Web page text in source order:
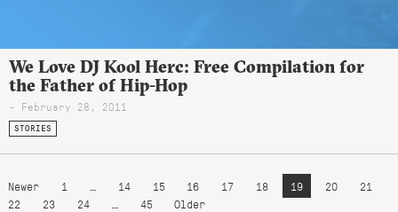
We Love DJ Kool Herc: Free Compilation for
the Father of Hip-Hop
- February 28, 2011
STORIES
Newer 1 14 15 16 17 18 19 20
21
22
23 24 45 Older